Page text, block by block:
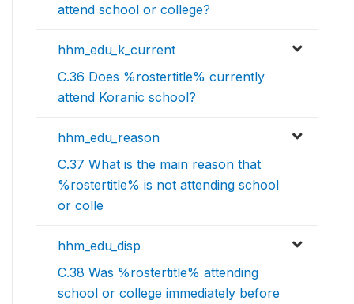
attend school or college?
hhm_edu_k_current
C.36 Does %rostertitle% currently
attend Koranic school?
hhm_edu_reason
C.37 What is the main reason that
%rostertitle% is not attending school
or colle
hhm_edu_disp
C.38 Was %rostertitle% attending
school or college immediately before